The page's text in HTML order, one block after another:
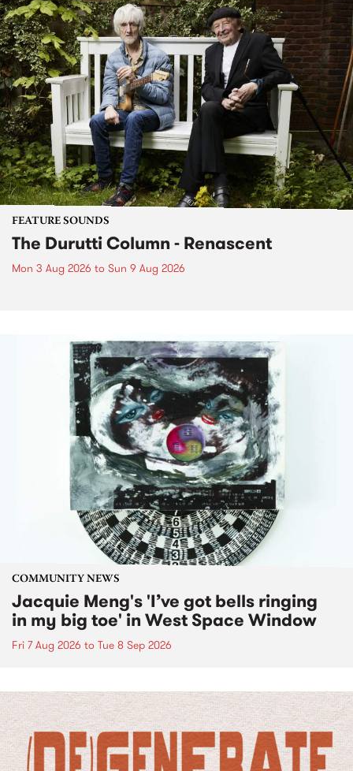
FEATURE SOUNDS
The Durutti Column - Renascent
Mon 3 Aug 2026 to Sun 9 Aug 2026
COMMUNITY NEWS
Jacquie Meng's 'I’ve got bells ringing
in my big toe' in West Space Window
Fri 7 Aug 2026 to Tue 8 Sep 2026